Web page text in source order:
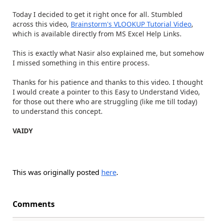
Today I decided to get it right once for all. Stumbled
across this video, Brainstorm's VLOOKUP Tutorial Video,
which is available directly from MS Excel Help Links.
This is exactly what Nasir also explained me, but somehow
I missed something in this entire process.
Thanks for his patience and thanks to this video. I thought
I would create a pointer to this Easy to Understand Video,
for those out there who are struggling (like me till today)
to understand this concept.
VAIDY
This was originally posted here.
Comments